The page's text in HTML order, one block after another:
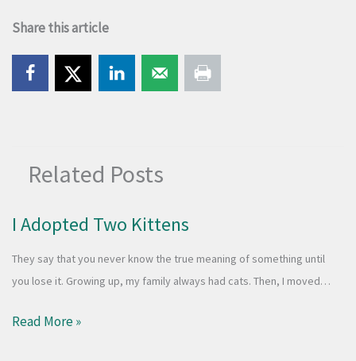
Share this article
Related Posts
I Adopted Two Kittens
They say that you never know the true meaning of something until
you lose it. Growing up, my family always had cats. Then, I moved…
Read More »